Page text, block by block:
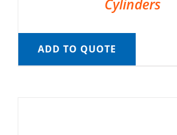
Cylinders
ADD TO QUOTE